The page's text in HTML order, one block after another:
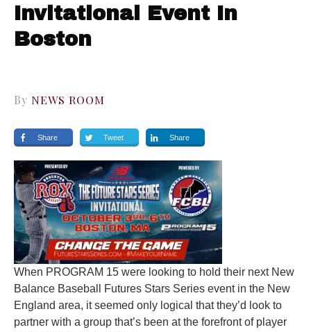
Invitational Event In
Boston
By NEWS ROOM
Share Tweet Share
When PROGRAM 15 were looking to hold their next New
Balance Baseball Futures Stars Series event in the New
England area, it seemed only logical that they’d look to
partner with a group that’s been at the forefront of player